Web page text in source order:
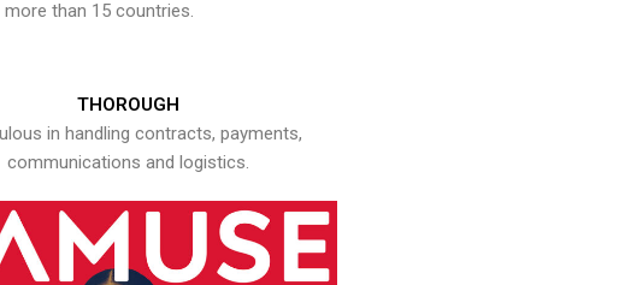
than 15 countries.
THOROUGH
in handling contracts, payments,
communications and logistics.